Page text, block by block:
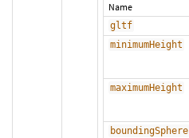
Name
gltf
minimumHeight
maximumHeight
boundingSphere